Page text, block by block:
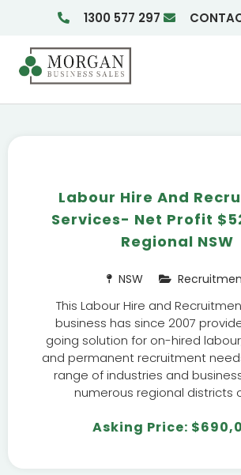
1300 577 297
Labour Hire And
Services- Net Profit
Regional NSW
NSW
This Labour Hire and
business has since 2007
going solution for on-hired
and permanent recruitment
range of industries and
numerous regional districts
Asking Price: